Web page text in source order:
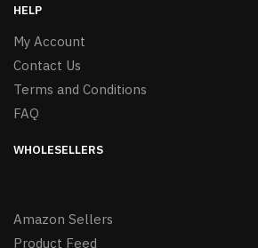
HELP
My Account
Contact Us
Terms and Conditions
FAQ
WHOLESELLERS
Amazon Sellers
Product Feed